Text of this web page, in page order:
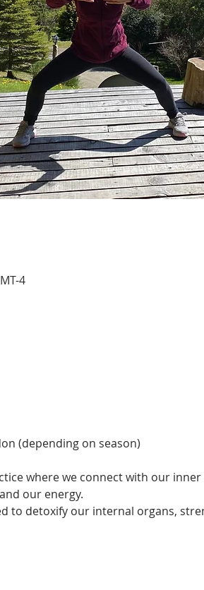
4
(depending on season)
where we connect with our
our energy.
to detoxify our internal organs,